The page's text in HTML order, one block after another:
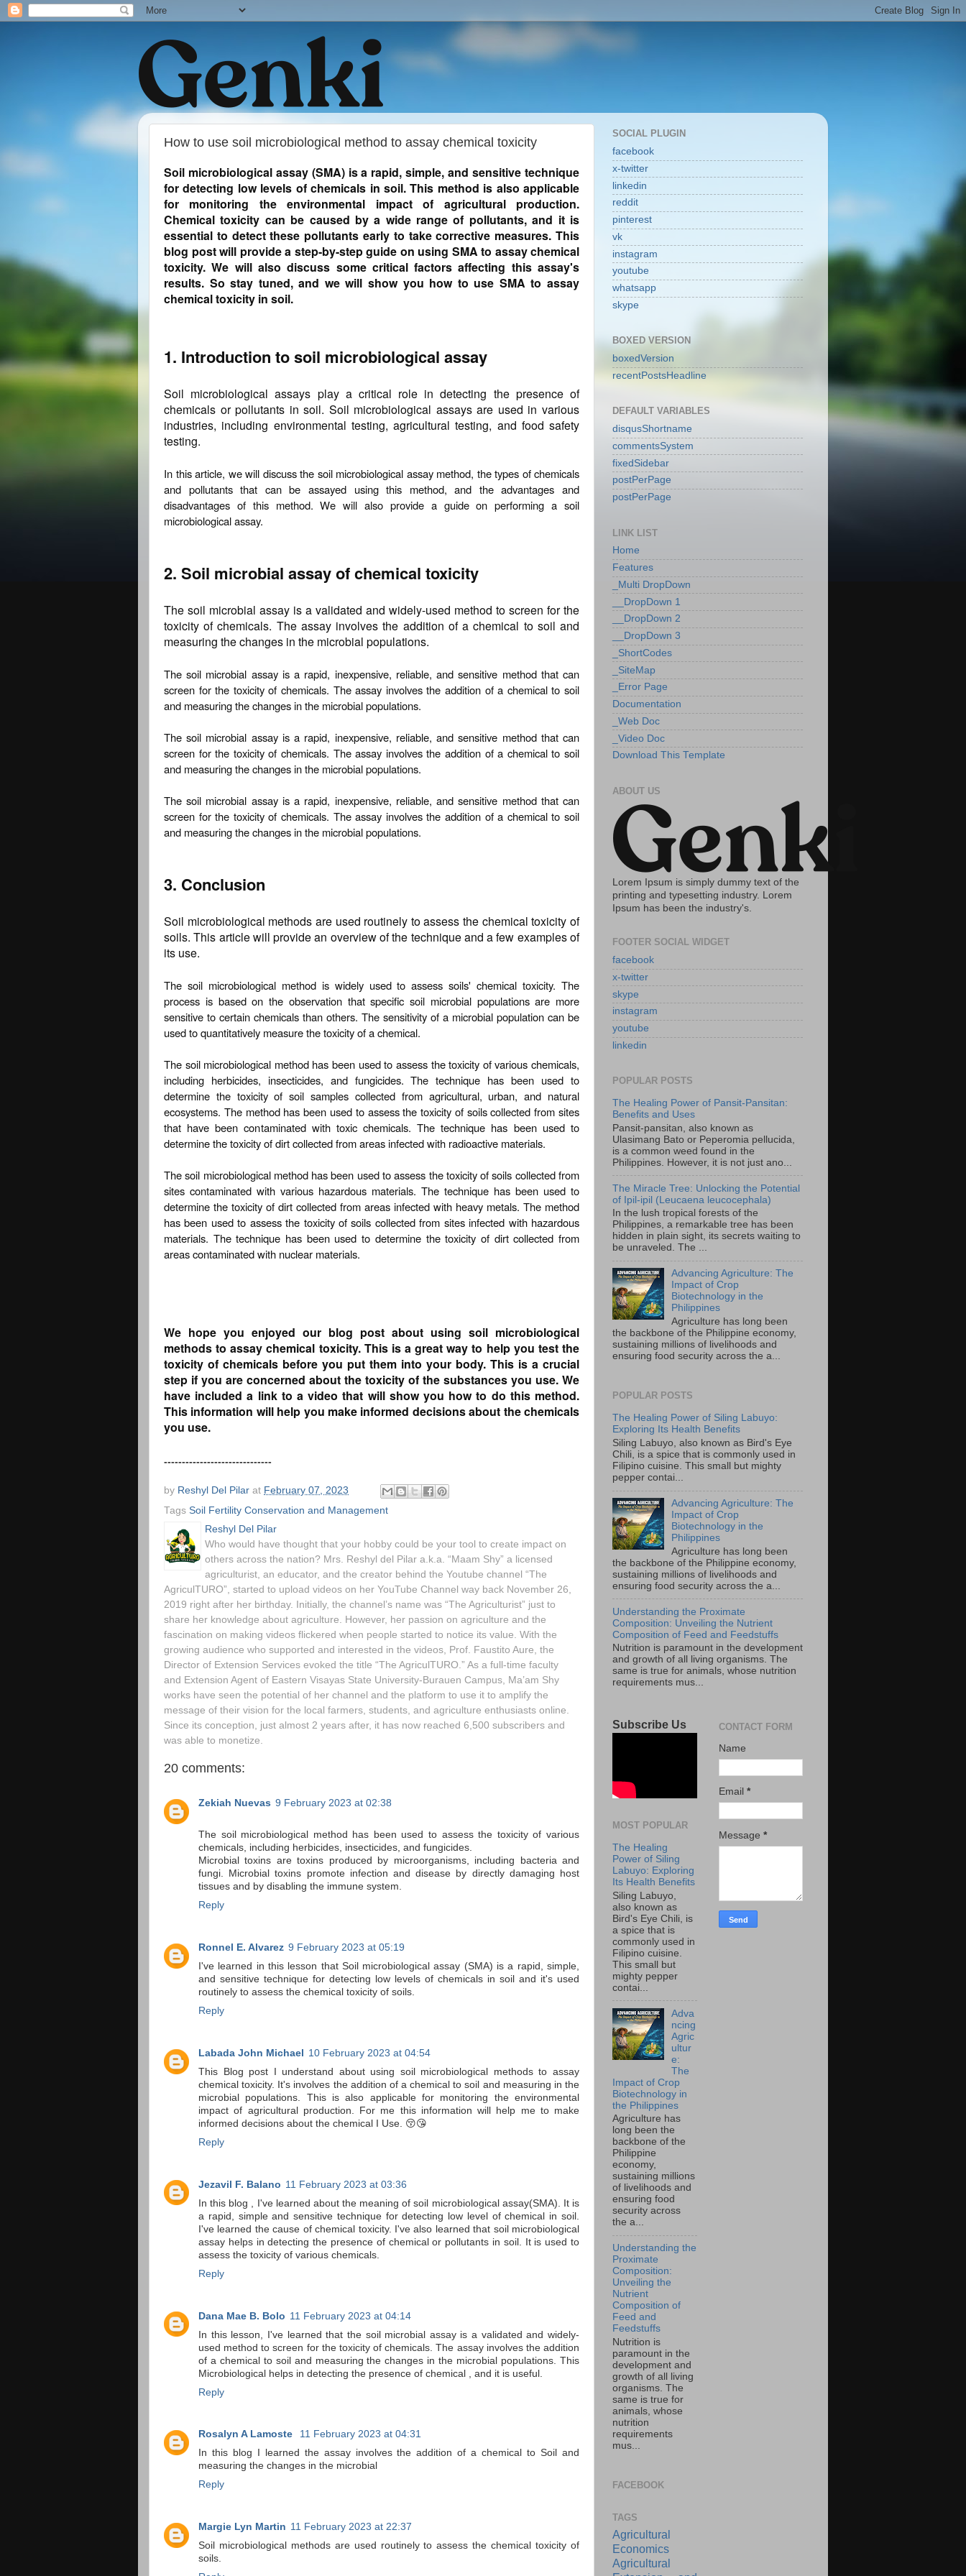
How to use soil microbiological method to assay chemical toxicity
Soil microbiological assay (SMA) is a rapid, simple, and sensitive technique
for detecting low levels of chemicals in soil. This method is also applicable
for monitoring the environmental impact of agricultural production.
Chemical toxicity can be caused by a wide range of pollutants, and it is
essential to detect these pollutants early to take corrective measures. This
blog post will provide a step-by-step guide on using SMA to assay chemical
toxicity. We will also discuss some critical factors affecting this assay's
results. So stay tuned, and we will show you how to use SMA to assay
chemical toxicity in soil.
1. Introduction to soil microbiological assay
Soil microbiological assays play a critical role in detecting the presence of
chemicals or pollutants in soil. Soil microbiological assays are used in various
industries, including environmental testing, agricultural testing, and food safety
testing.
In this article, we will discuss the soil microbiological assay method, the types of chemicals
and pollutants that can be assayed using this method, and the advantages and
disadvantages of this method. We will also provide a guide on performing a soil
microbiological assay.
2. Soil microbial assay of chemical toxicity
The soil microbial assay is a validated and widely-used method to screen for the
toxicity of chemicals. The assay involves the addition of a chemical to soil and
measuring the changes in the microbial populations.
The soil microbial assay is a rapid, inexpensive, reliable, and sensitive method that can
screen for the toxicity of chemicals. The assay involves the addition of a chemical to soil
and measuring the changes in the microbial populations.
The soil microbial assay is a rapid, inexpensive, reliable, and sensitive method that can
screen for the toxicity of chemicals. The assay involves the addition of a chemical to soil
and measuring the changes in the microbial populations.
The soil microbial assay is a rapid, inexpensive, reliable, and sensitive method that can
screen for the toxicity of chemicals. The assay involves the addition of a chemical to soil
and measuring the changes in the microbial populations.
3. Conclusion
Soil microbiological methods are used routinely to assess the chemical toxicity of
soils. This article will provide an overview of the technique and a few examples of
its use.
The soil microbiological method is widely used to assess soils' chemical toxicity. The
process is based on the observation that specific soil microbial populations are more
sensitive to certain chemicals than others. The sensitivity of a microbial population can be
used to quantitatively measure the toxicity of a chemical.
The soil microbiological method has been used to assess the toxicity of various chemicals,
including herbicides, insecticides, and fungicides. The technique has been used to
determine the toxicity of soil samples collected from agricultural, urban, and natural
ecosystems. The method has been used to assess the toxicity of soils collected from sites
that have been contaminated with toxic chemicals. The technique has been used to
determine the toxicity of dirt collected from areas infected with radioactive materials.
The soil microbiological method has been used to assess the toxicity of soils collected from
sites contaminated with various hazardous materials. The technique has been used to
determine the toxicity of dirt collected from areas infected with heavy metals. The method
has been used to assess the toxicity of soils collected from sites infected with hazardous
materials. The technique has been used to determine the toxicity of dirt collected from
areas contaminated with nuclear materials.
We hope you enjoyed our blog post about using soil microbiological
methods to assay chemical toxicity. This is a great way to help you test the
toxicity of chemicals before you put them into your body. This is a crucial
step if you are concerned about the toxicity of the substances you use. We
have included a link to a video that will show you how to do this method.
This information will help you make informed decisions about the chemicals
you use.
------------------------------
by Reshyl Del Pilar at February 07, 2023
Tags Soil Fertility Conservation and Management
Reshyl Del Pilar
Who would have thought that your hobby could be your tool to create impact on
others across the nation? Mrs. Reshyl del Pilar a.k.a. “Maam Shy” a licensed
agriculturist, an educator, and the creator behind the Youtube channel “The
AgriculTURO”, started to upload videos on her YouTube Channel way back November 26,
2019 right after her birthday. Initially, the channel’s name was “The Agriculturist” just to
share her knowledge about agriculture. However, her passion on agriculture and the
fascination on making videos flickered when people started to notice its value. With the
growing audience who supported and interested in the videos, Prof. Faustito Aure, the
Director of Extension Services evoked the title “The AgriculTURO.” As a full-time faculty
and Extension Agent of Eastern Visayas State University-Burauen Campus, Ma’am Shy
works have seen the potential of her channel and the platform to use it to amplify the
message of their vision for the local farmers, students, and agriculture enthusiasts online.
Since its conception, just almost 2 years after, it has now reached 6,500 subscribers and
was able to monetize.
20 comments:
Zekiah Nuevas 9 February 2023 at 02:38
The soil microbiological method has been used to assess the toxicity of various
chemicals, including herbicides, insecticides, and fungicides.
Microbial toxins are toxins produced by microorganisms, including bacteria and
fungi. Microbial toxins promote infection and disease by directly damaging host
tissues and by disabling the immune system.
Reply
Ronnel E. Alvarez 9 February 2023 at 05:19
I've learned in this lesson that Soil microbiological assay (SMA) is a rapid, simple,
and sensitive technique for detecting low levels of chemicals in soil and it's used
routinely to assess the chemical toxicity of soils.
Reply
Labada John Michael
10 February 2023 at 04:54
This Blog post I understand about using soil microbiological methods to assay
chemical toxicity. It's involves the addition of a chemical to soil and measuring in the
microbial populations. This is also applicable for monitoring the environmental
impact of agricultural production. For me this information will help me to make
informed decisions about the chemical I Use. 😚😘
Reply
Jezavil F. Balano 11 February 2023 at 03:36
In this blog , I've learned about the meaning of soil microbiological assay(SMA). It is
a rapid, simple and sensitive technique for detecting low level of chemical in soil.
I've learned the cause of chemical toxicity. I've also learned that soil microbiological
assay helps in detecting the presence of chemical or pollutants in soil. It is used to
assess the toxicity of various chemicals.
Reply
Dana Mae B. Bolo 11 February 2023 at 04:14
In this lesson, I've learned that the soil microbial assay is a validated and widely-
used method to screen for the toxicity of chemicals. The assay involves the addition
of a chemical to soil and measuring the changes in the microbial populations. This
Microbiological helps in detecting the presence of chemical , and it is useful.
Reply
Rosalyn A Lamoste
11 February 2023 at 04:31
In this blog I learned the assay involves the addition of a chemical to Soil and
measuring the changes in the microbial
Reply
Margie Lyn Martin 11 February 2023 at 22:37
Soil microbiological methods are used routinely to assess the chemical toxicity of
soils.
SOCIAL PLUGIN
facebook
x-twitter
linkedin
reddit
pinterest
vk
instagram
youtube
whatsapp
skype
BOXED VERSION
boxedVersion
recentPostsHeadline
DEFAULT VARIABLES
disqusShortname
commentsSystem
fixedSidebar
postPerPage
postPerPage
LINK LIST
Home
Features
_Multi DropDown
__DropDown 1
__DropDown 2
__DropDown 3
_ShortCodes
_SiteMap
_Error Page
Documentation
_Web Doc
_Video Doc
Download This Template
ABOUT US
Lorem Ipsum is simply dummy text of the
printing and typesetting industry. Lorem
Ipsum has been the industry's.
FOOTER SOCIAL WIDGET
facebook
x-twitter
skype
instagram
youtube
linkedin
POPULAR POSTS
The Healing Power of Pansit-Pansitan:
Benefits and Uses
Pansit-pansitan, also known as
Ulasimang Bato or Peperomia pellucida,
is a common weed found in the
Philippines. However, it is not just ano...
The Miracle Tree: Unlocking the Potential
of Ipil-ipil (Leucaena leucocephala)
In the lush tropical forests of the
Philippines, a remarkable tree has been
hidden in plain sight, its secrets waiting to
be unraveled. The ...
Advancing Agriculture: The
Impact of Crop
Biotechnology in the
Philippines
Agriculture has long been
the backbone of the Philippine economy,
sustaining millions of livelihoods and
ensuring food security across the a...
POPULAR POSTS
The Healing Power of Siling Labuyo:
Exploring Its Health Benefits
Siling Labuyo, also known as Bird's Eye
Chili, is a spice that is commonly used in
Filipino cuisine. This small but mighty
pepper contai...
Advancing Agriculture: The
Impact of Crop
Biotechnology in the
Philippines
Agriculture has long been
the backbone of the Philippine economy,
sustaining millions of livelihoods and
ensuring food security across the a...
Understanding the Proximate
Composition: Unveiling the Nutrient
Composition of Feed and Feedstuffs
Nutrition is paramount in the development
and growth of all living organisms. The
same is true for animals, whose nutrition
requirements mus...
Subscribe Us
MOST POPULAR
The Healing
Power of Siling
Labuyo: Exploring
Its Health Benefits
Siling Labuyo,
also known as
Bird's Eye Chili, is
a spice that is
commonly used in
Filipino cuisine.
This small but
mighty pepper
contai...
Adva
ncing
Agric
ultur
e:
The
Impact of Crop
Biotechnology in
the Philippines
Agriculture has
long been the
backbone of the
Philippine
economy,
sustaining millions
of livelihoods and
ensuring food
security across
the a...
Understanding the
Proximate
Composition:
Unveiling the
Nutrient
Composition of
Feed and
Feedstuffs
Nutrition is
paramount in the
development and
growth of all living
organisms. The
same is true for
animals, whose
nutrition
requirements
mus...
FACEBOOK
TAGS
Agricultural
Economics
Agricultural
CONTACT FORM
Name
Email *
Message *